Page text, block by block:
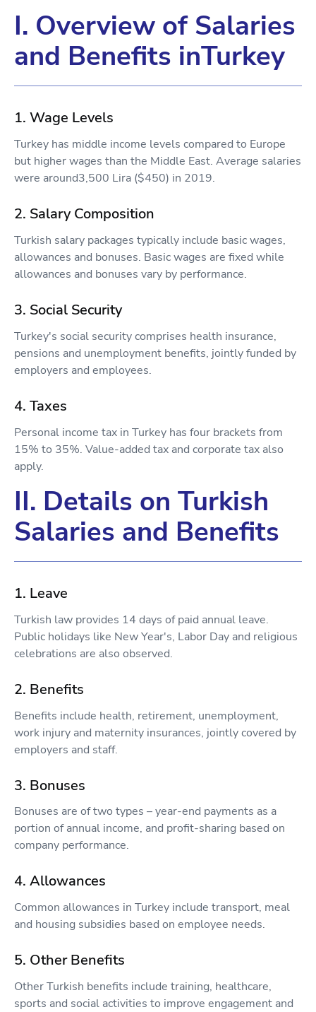
I. Overview of Salaries
and Benefits inTurkey
1. Wage Levels
Turkey has middle income levels compared to Europe
but higher wages than the Middle East. Average salaries
were around3,500 Lira ($450) in 2019.
2. Salary Composition
Turkish salary packages typically include basic wages,
allowances and bonuses. Basic wages are fixed while
allowances and bonuses vary by performance.
3. Social Security
Turkey's social security comprises health insurance,
pensions and unemployment benefits, jointly funded by
employers and employees.
4. Taxes
Personal income tax in Turkey has four brackets from
15% to 35%. Value-added tax and corporate tax also
apply.
II. Details on Turkish
Salaries and Benefits
1. Leave
Turkish law provides 14 days of paid annual leave.
Public holidays like New Year's, Labor Day and religious
celebrations are also observed.
2. Benefits
Benefits include health, retirement, unemployment,
work injury and maternity insurances, jointly covered by
employers and staff.
3. Bonuses
Bonuses are of two types – year-end payments as a
portion of annual income, and profit-sharing based on
company performance.
4. Allowances
Common allowances in Turkey include transport, meal
and housing subsidies based on employee needs.
5. Other Benefits
Other Turkish benefits include training, healthcare,
sports and social activities to improve engagement and